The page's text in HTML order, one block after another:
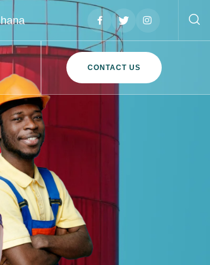
CONTACT US